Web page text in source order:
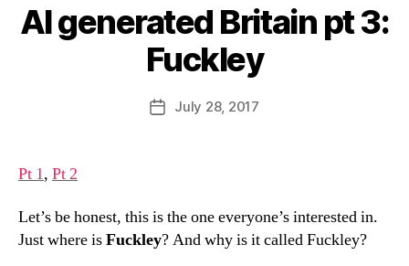
AI generated Britain pt 3:
Fuckley
Post
author
B
y
a
PostJuly 28, 2017
Pt 1, Pt 2
Let’s be honest, this is the one everyone’s interested in.
Just where isFuckley? And why is it called Fuckley?